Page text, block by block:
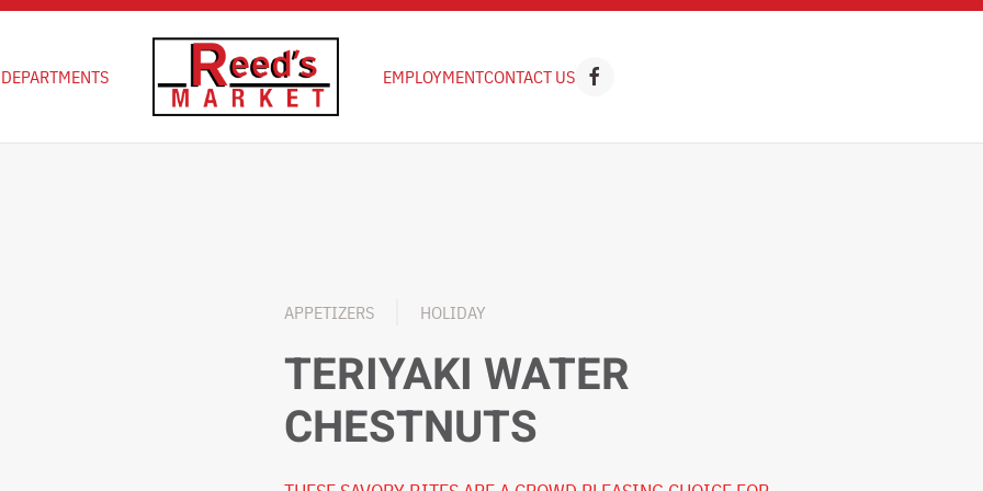
DEPARTMENTS EMPLOYMENTCONTACT US
APPETIZERS HOLIDAY
TERIYAKI WATER
CHESTNUTS